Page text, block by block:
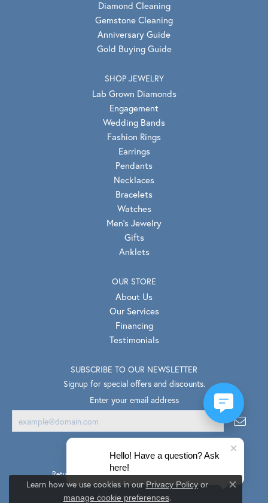
Diamond Cleaning
Gemstone Cleaning
Anniversary Guide
Gold Buying Guide
SHOP JEWELRY
Lab Grown Diamonds
Engagement
Wedding Bands
Fashion Rings
Earrings
Pendants
Necklaces
Bracelets
Watches
Men's Jewelry
Gifts
Anklets
OUR STORE
About Us
Our Services
Financing
Testimonials
SUBSCRIBE TO OUR NEWSLETTER
Signup for special offers and discounts.
Enter your email address
Return Policy Privacy Policy Terms & Conditions
Accessibility Statement
Learn how we use cookies in our Privacy Policyor
manage cookie preferences.
Close
Hello! Have a question? Ask
here!